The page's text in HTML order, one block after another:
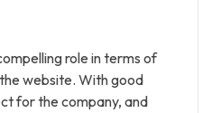
role in terms of
website. With good
for the company, and